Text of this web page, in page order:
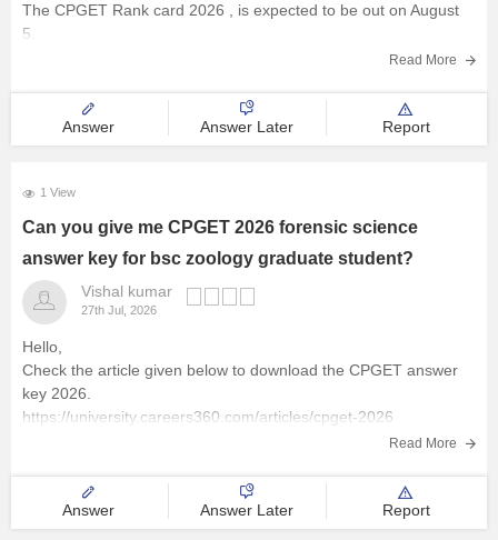
The CPGET Rank card 2026
, is expected to be out on August
5.
Read More
Answer Answer Later Report
1 View
Can you give me CPGET 2026 forensic science
answer key for bsc zoology graduate student?
Vishal kumar
27th Jul, 2026
Hello,
Check the article given below to download the CPGET answer
key 2026.
https://university.careers360.com/articles/cpget-2026
Read More
Answer Answer Later Report